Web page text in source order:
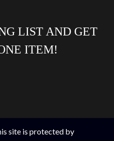
site is protected by